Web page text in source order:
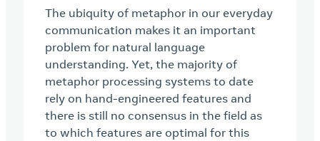
The ubiquity of metaphor in our everyday
communication makes it an important
problem for natural language
understanding. Yet, the majority of
metaphor processing systems to date
rely on hand-engineered features and
there is still no consensus in the field as
to which features are optimal for this